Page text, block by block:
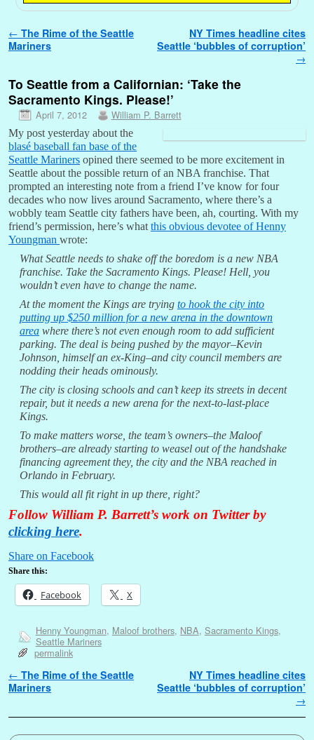
Post navigation
← The Rime of the Seattle
Mariners
NY Times headline cites
Seattle ‘bubbles of corruption’
→
To Seattle from a Californian: ‘Take the
Sacramento Kings. Please!’
April 7, 2012 William P. Barrett
My post yesterday about the
blasé baseball fan base of the
Seattle Mariners opined there seemed to be more excitement in
Seattle about the possible return of an NBA franchise. That
prompted an interesting note from a friend I’ve know for four
decades who now lives around Sacramento, where there’s a
wobbly team Seattle city fathers have been, ah, courting. With my
friend’s permission, here’s whatthis obvious devotee of Henny
Youngman wrote:
What Seattle needs to shake off the boredom is a new NBA
franchise. Take the Sacramento Kings. Please! Hell, you
wouldn’t even have to change the name.
At the moment the Kings are trying to hook the city into
putting up $250 million for a new arena in the downtown
areawhere there’s not even enough room to add sufficient
parking. The deal is being pushed by the mayor–Kevin
Johnson, himself an ex-King–and city council members are
nodding their heads ominously.
The city is closing schools and can’t keep its streets in decent
repair, but it needs a new arena for the next-to-last-place
Kings.
To make matters worse, the team’s owners–the Maloof
brothers–are already starting to weasel out of the handshake
financing agreement they, the city and the NBA reached in
Orlando in February.
This would all fit right in up there, right?
Follow William P. Barrett’s work on Twitter by
clicking here.
Share on Facebook
Share this:
Facebook X
Henny Youngman, Maloof brothers, NBA, Sacramento Kings,
Seattle Mariners
permalink
Post navigation
← The Rime of the Seattle
Mariners
NY Times headline cites
Seattle ‘bubbles of corruption’
→